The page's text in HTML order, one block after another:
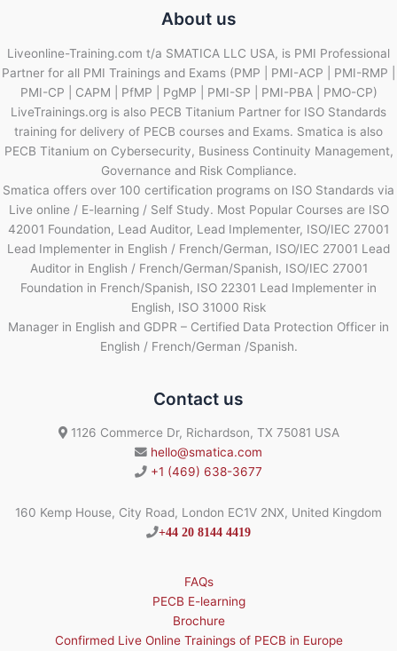
About us
Liveonline-Training.com t/a SMATICA LLC USA, is PMI Professional
Partner for all PMI Trainings and Exams (PMP | PMI-ACP | PMI-RMP |
PMI-CP | CAPM | PfMP | PgMP | PMI-SP | PMI-PBA | PMO-CP)
LiveTrainings.org is also PECB Titanium Partner for ISO Standards
training for delivery of PECB courses and Exams. Smatica is also
PECB Titanium on Cybersecurity, Business Continuity Management,
Governance and Risk Compliance.
Smatica offers over 100 certification programs on ISO Standards via
Live online / E-learning / Self Study. Most Popular Courses are ISO
42001 Foundation, Lead Auditor, Lead Implementer, ISO/IEC 27001
Lead Implementer in English / French/German, ISO/IEC 27001 Lead
Auditor in English / French/German/Spanish, ISO/IEC 27001
Foundation in French/Spanish, ISO 22301 Lead Implementer in
English, ISO 31000 Risk
Manager in English and GDPR – Certified Data Protection Officer in
English / French/German /Spanish.
Contact us
1126 Commerce Dr, Richardson, TX 75081 USA
hello@smatica.com
+1 (469) 638-3677
160 Kemp House, City Road, London EC1V 2NX, United Kingdom
+44 20 8144 4419
FAQs
PECB E-learning
Brochure
Confirmed Live Online Trainings of PECB in Europe